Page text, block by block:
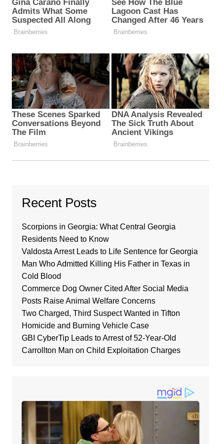
Recent Posts
Scorpions in Georgia: What Central Georgia
Residents Need to Know
Valdosta Arrest Leads to Life Sentence for Georgia
Man Who Admitted Killing His Father in Texas in
Cold Blood
Commerce Dog Owner Cited After Social Media
Posts Raise Animal Welfare Concerns
Two Charged, Third Suspect Wanted in Tifton
Homicide and Burning Vehicle Case
GBI CyberTip Leads to Arrest of 52-Year-Old
Carrollton Man on Child Exploitation Charges